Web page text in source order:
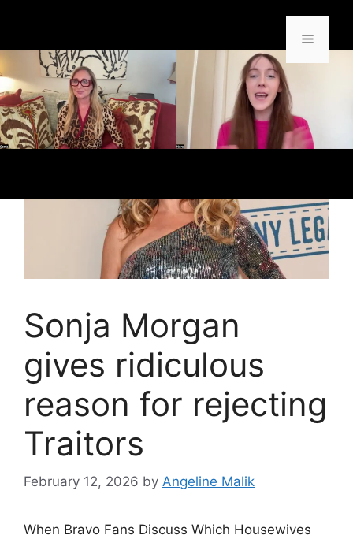
Sonja Morgan
gives ridiculous
reason for rejecting
Traitors
February 12, 2026 by Angeline Malik
When Bravo Fans Discuss Which Housewives